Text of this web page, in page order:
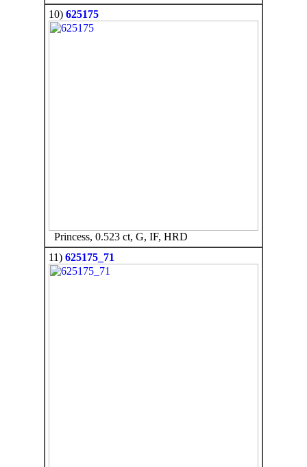
10) 625175
Princess, 0.523 ct, G, IF, HRD
11) 625175_71